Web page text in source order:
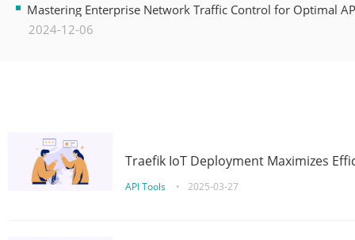
Mastering Enterprise Network Traffic Control for Optimal
2024-12-06
Traefik IoT Deployment Maximizes
API Tools • 2025-03-27